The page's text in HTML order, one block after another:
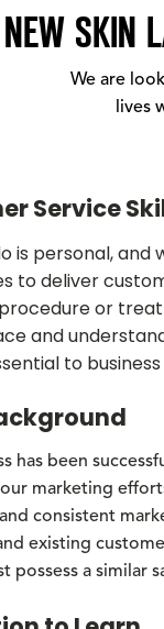
SKIN
We are
lives
Service
is personal, and
to deliver
or
and
to
has been
marketing
consistent
existing
possess a similar